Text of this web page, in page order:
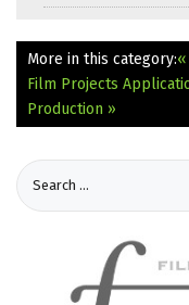
More in this category:
Film Projects
Production »